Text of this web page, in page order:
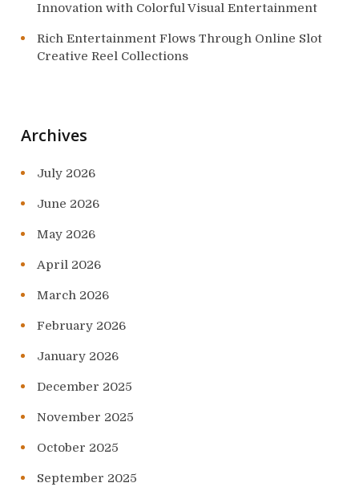
Innovation with Colorful Visual Entertainment
Rich Entertainment Flows Through Online Slot
Creative Reel Collections
Archives
July 2026
June 2026
May 2026
April 2026
March 2026
February 2026
January 2026
December 2025
November 2025
October 2025
September 2025